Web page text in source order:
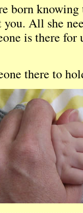
born
All she
is there for
there to